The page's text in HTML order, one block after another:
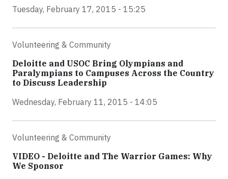
Tuesday, February 17, 2015 - 15:25
Volunteering & Community
Deloitte and USOC Bring Olympians and
Paralympians to Campuses Across the Country
to Discuss Leadership
Wednesday, February 11, 2015 - 14:05
Volunteering & Community
VIDEO - Deloitte and The Warrior Games: Why
We Sponsor